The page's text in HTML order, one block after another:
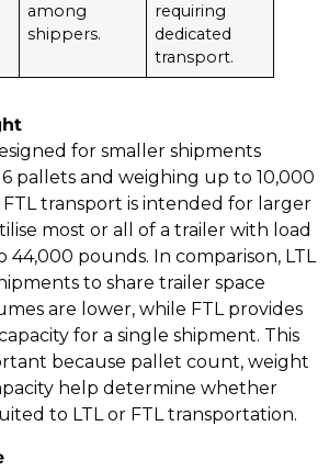
among
shippers.
requiring
dedicated
transport.
for smaller shipments
pallets and weighing up to 10,000
transport is intended for larger
most or all of a trailer with load
44,000 pounds. In comparison, LTL
to share trailer space
are lower, while FTL provides
for a single shipment. This
because pallet count, weight
help determine whether
to LTL or FTL transportation.